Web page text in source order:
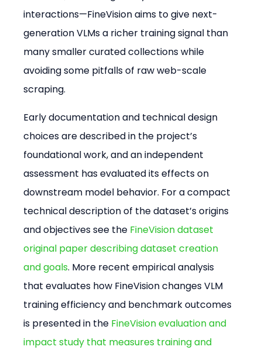
interactions—FineVision aims to give next-
generation VLMs a richer training signal than
many smaller curated collections while
avoiding some pitfalls of raw web-scale
scraping.
Early documentation and technical design
choices are described in the project’s
foundational work, and an independent
assessment has evaluated its effects on
downstream model behavior. For a compact
technical description of the dataset’s origins
and objectives see the FineVision dataset
original paper describing dataset creation
and goals. More recent empirical analysis
that evaluates how FineVision changes VLM
training efficiency and benchmark outcomes
is presented in the FineVision evaluation and
impact study that measures training and